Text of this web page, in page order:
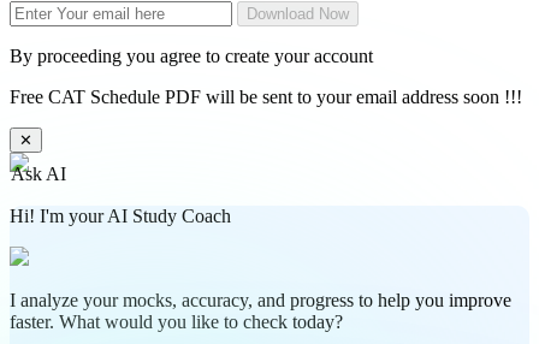
Download Now
By proceeding you agree to create your account
Free CAT Schedule PDF will be sent to your email address soon !!!
✕
Ask AI
Hi! I'm your AI Study Coach
I analyze your mocks, accuracy, and progress to help you improve
faster. What would you like to check today?